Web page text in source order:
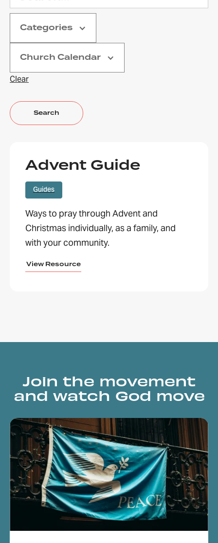
Categories
Church Calendar
Clear
Advent Guide
Guides
Ways to pray through Advent and
Christmas individually, as a family, and
with your community.
View Resource
Join the movement
and watch God move